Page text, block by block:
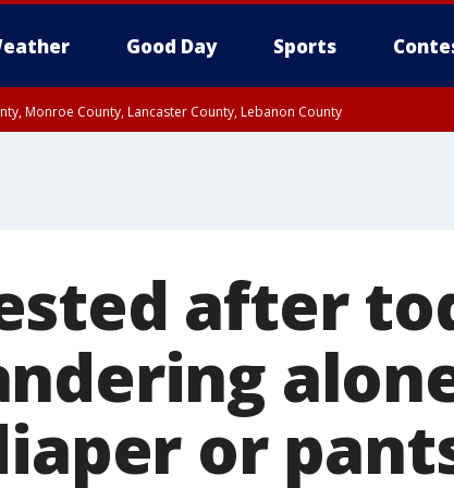
Good Day Sports
Monroe County, Lancaster County, Lebanon County
after
or